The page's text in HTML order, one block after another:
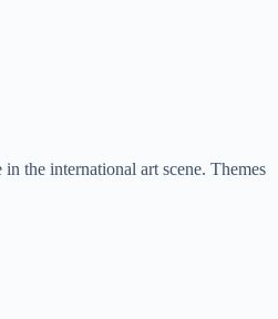
the international art scene. Themes